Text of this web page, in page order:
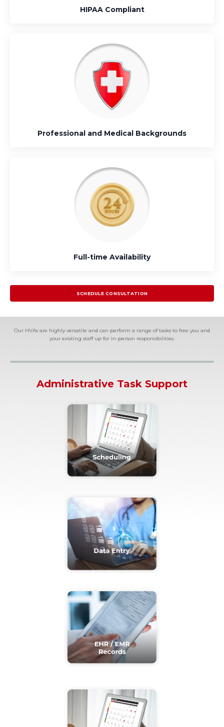
HIPAA Compliant
Professional and Medical Backgrounds
Full-time Availability
SCHEDULE CONSULTATION
Our HVAs are highly versatile and can perform a range of tasks to free you and
your existing staff up for in-person responsibilities.
Administrative Task Support